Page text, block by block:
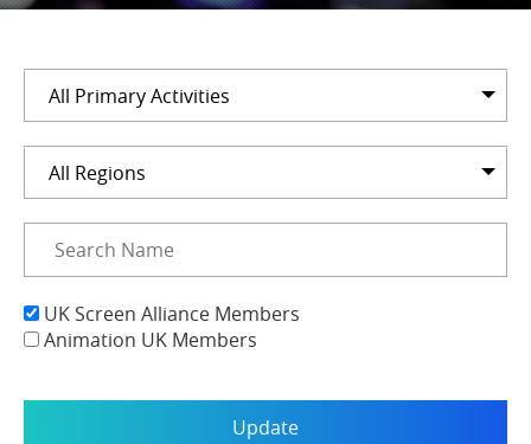
All Primary Activities
All Regions
UK Screen Alliance Members
Animation UK Members